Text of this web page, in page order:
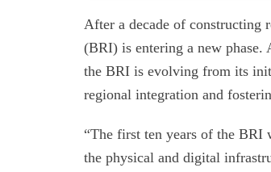
After a decade of constructing
(BRI) is entering a new
the BRI is evolving from its
regional integration and
“The first ten years of the
the physical and digital